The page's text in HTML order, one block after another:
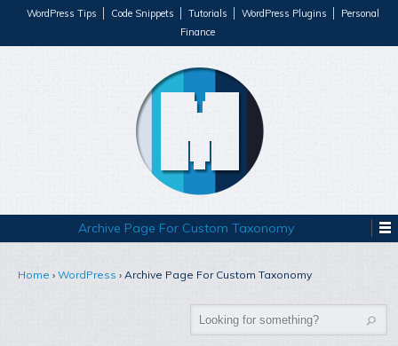
WordPress Tips Code Snippets Tutorials WordPress Plugins
Personal
Finance
Archive Page For Custom Taxonomy
Home › WordPress › Archive Page For Custom Taxonomy